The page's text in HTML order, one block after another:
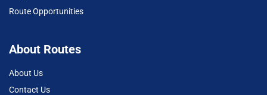
Route Opportunities
About Routes
About Us
Contact Us